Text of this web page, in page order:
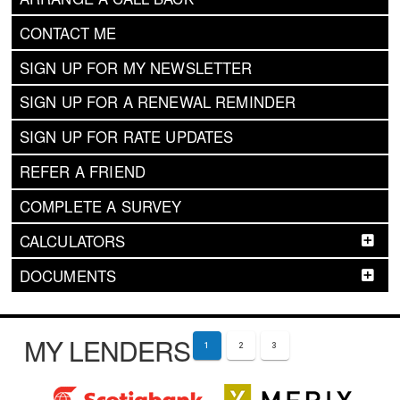
CONTACT ME
SIGN UP FOR MY NEWSLETTER
SIGN UP FOR A RENEWAL REMINDER
SIGN UP FOR RATE UPDATES
REFER A FRIEND
COMPLETE A SURVEY
CALCULATORS
DOCUMENTS
MY LENDERS 1 2 3